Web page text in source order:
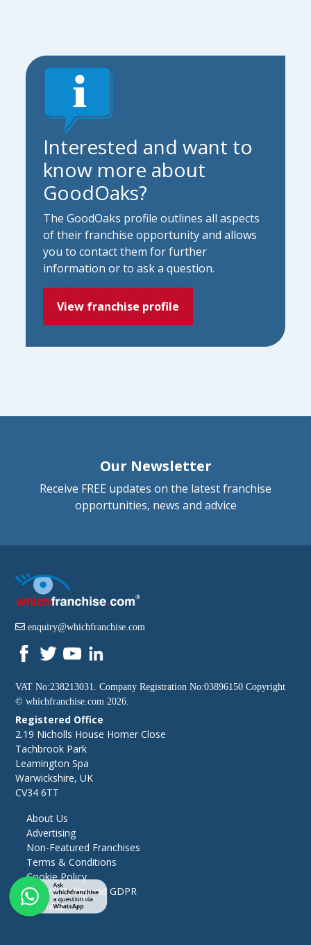
Interested and want to
know more about
GoodOaks?
The GoodOaks profile outlines all aspects
of their franchise opportunity and allows
you to contact them for further
information or to ask a question.
View franchise profile
Our Newsletter
Receive FREE updates on the latest franchise
opportunities, news and advice
enquiry@whichfranchise.com
VAT No:238213031. Company Registration No:03896150 Copyright
©whichfranchise.com 2026.
Registered Office
2.19 Nicholls House Homer Close
Tachbrook Park
Leamington Spa
Warwickshire, UK
CV34 6TT
About Us
Advertising
Non-Featured Franchises
Terms & Conditions
Cookie Policy
Privacy Policy and GDPR
Site Map